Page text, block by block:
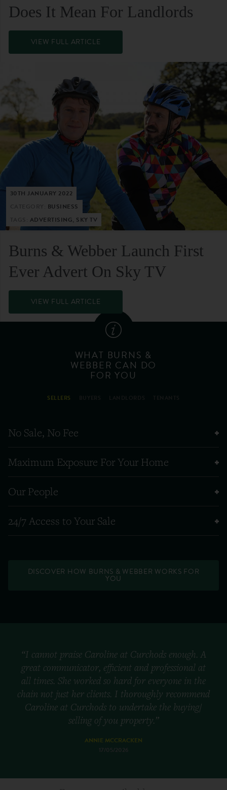
Does It Mean For Landlords
VIEW FULL ARTICLE
30TH JANUARY 2022
BUSINESS
ADVERTISING, SKY TV
Burns & Webber Launch First
Ever Advert On Sky TV
VIEW FULL ARTICLE
WHAT BURNS &
WEBBER CAN DO
FOR YOU
SELLERS
No Sale, No Fee
Maximum Exposure For Your Home
Our People
24/7 Access to Your Sale
DISCOVER HOW BURNS & WEBBER WORKS FOR
YOU
“I cannot praise Caroline at Curchods enough. A
great communicator, efficient and professional at
all times. She worked so hard for everyone in the
chain not just her clients. I thoroughly recommend
Caroline at Curchods to undertake the buying/
selling of you property.”
ANNIE MCCRACKEN
17/05/2026